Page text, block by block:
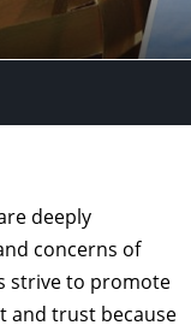
deeply
concerns of
strive to promote
and trust because